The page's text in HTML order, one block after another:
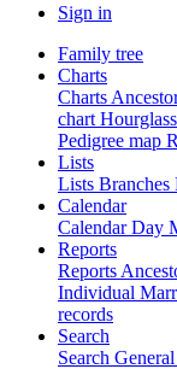
Sign in
Family tree
Charts
Charts
chart
Pedigree map
Lists
Lists Branches
Calendar
CalendarDay
Reports
Reports
Individual
records
Search
Search General